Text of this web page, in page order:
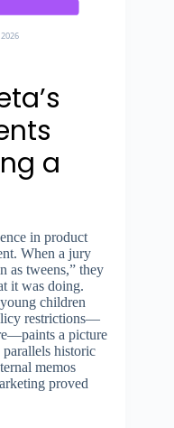
a
in product
When a jury
as tweens,” they
it was doing.
children
restrictions—
a picture
historic
memos
proved